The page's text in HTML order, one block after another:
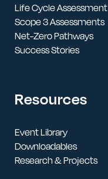
Life Cycle Assessment
Scope 3 Assessments
Net-Zero Pathways
Success Stories
Resources
Event Library
Downloadables
Research & Projects